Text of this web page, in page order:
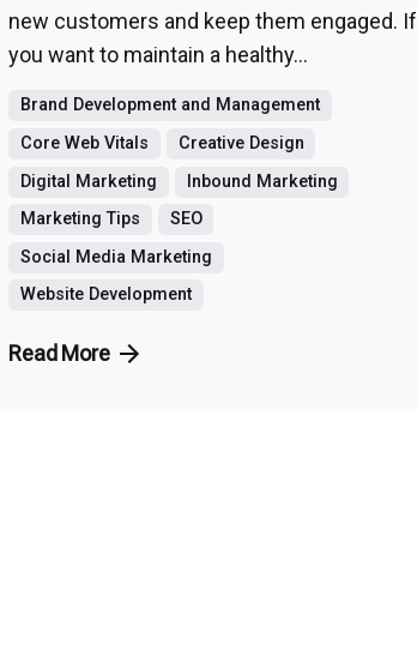
new customers and keep them engaged. If
you want to maintain a healthy...
Brand Development and Management
Core Web Vitals
Creative Design
Digital Marketing
Inbound Marketing
Marketing Tips
SEO
Social Media Marketing
Website Development
Read More